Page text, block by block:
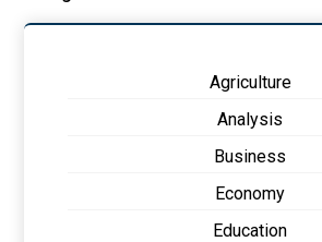
Agriculture
Analysis
Business
Economy
Education